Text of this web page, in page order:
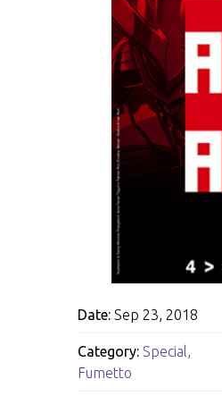
Date: Sep 23, 2018
Category: Special,
Fumetto